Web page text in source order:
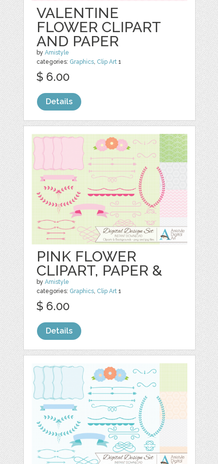
VALENTINE
FLOWER CLIPART
AND PAPER
byAmistyle
categories: Graphics Clip Art 1
$ 6.00
Details
PINK FLOWER
CLIPART, PAPER &
byAmistyle
categories: Graphics Clip Art 1
$ 6.00
Details